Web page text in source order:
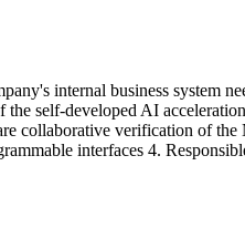
internal business system
self-developed AI
collaborative verification of
interfaces 4.